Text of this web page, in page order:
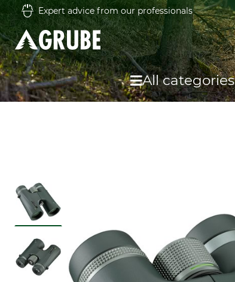
Expert advice from our professionals
All categories